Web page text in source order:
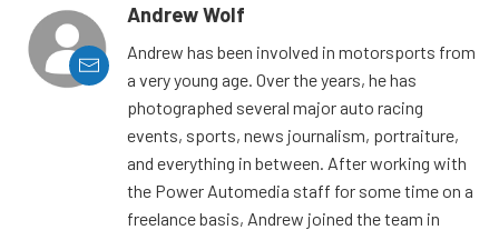
Andrew Wolf
Andrew has been involved in motorsports from
a very young age. Over the years, he has
photographed several major auto racing
events, sports, news journalism, portraiture,
and everything in between. After working with
the Power Automedia staff for some time on a
freelance basis, Andrew joined the team in